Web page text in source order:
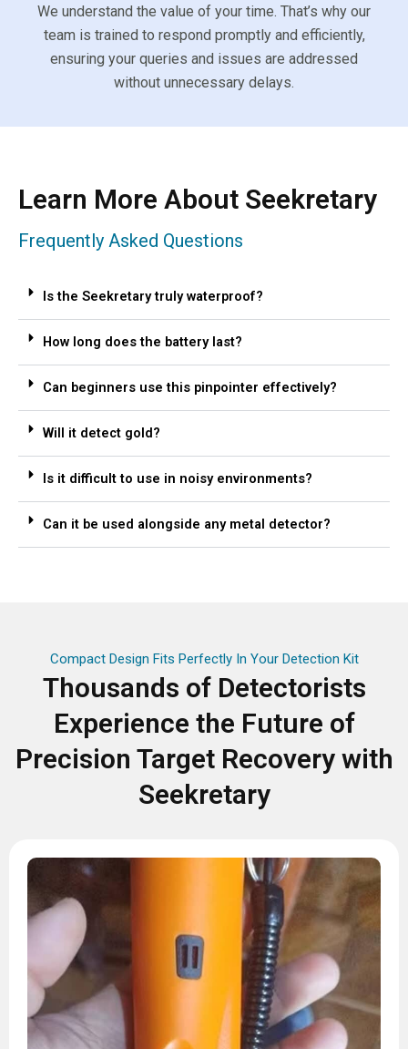
We understand the value of your time. That’s why our
team is trained to respond promptly and efficiently,
ensuring your queries and issues are addressed
without unnecessary delays.
Learn More About Seekretary
Frequently Asked Questions
Is the Seekretary truly waterproof?
How long does the battery last?
Can beginners use this pinpointer effectively?
Will it detect gold?
Is it difficult to use in noisy environments?
Can it be used alongside any metal detector?
Compact Design Fits Perfectly In Your Detection Kit
Thousands of Detectorists
Experience the Future of
Precision Target Recovery with
Seekretary